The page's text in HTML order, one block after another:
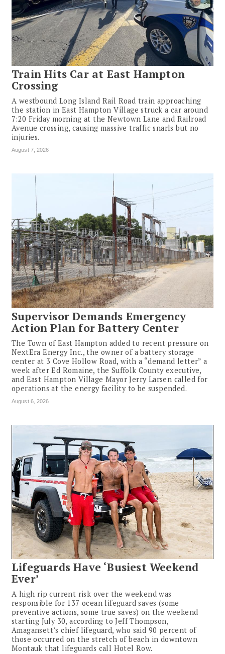
Train Hits Car at East Hampton
Crossing
A westbound Long Island Rail Road train approaching
the station in East Hampton Village struck a car around
7:20 Friday morning at the Newtown Lane and Railroad
Avenue crossing, causing massive traffic snarls but no
injuries.
August 7, 2026
Supervisor Demands Emergency
Action Plan for Battery Center
The Town of East Hampton added to recent pressure on
NextEra Energy Inc., the owner of a battery storage
center at 3 Cove Hollow Road, with a “demand letter” a
week after Ed Romaine, the Suffolk County executive,
and East Hampton Village Mayor Jerry Larsen called for
operations at the energy facility to be suspended.
August 6, 2026
Lifeguards Have ‘Busiest Weekend
Ever’
A high rip current risk over the weekend was
responsible for 137 ocean lifeguard saves (some
preventive actions, some true saves) on the weekend
starting July 30, according to Jeff Thompson,
Amagansett’s chief lifeguard, who said 90 percent of
those occurred on the stretch of beach in downtown
Montauk that lifeguards call Hotel Row.